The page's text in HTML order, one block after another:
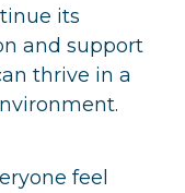
its
and support
thrive in a
feel